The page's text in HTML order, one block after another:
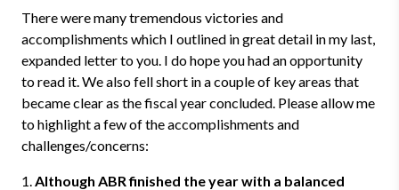
There were many tremendous victories and
accomplishments which I outlined in great detail in my last,
expanded letter to you. I do hope you had an opportunity
to read it. We also fell short in a couple of key areas that
became clear as the fiscal year concluded. Please allow me
to highlight a few of the accomplishments and
challenges/concerns:
1.Although ABR finished the year with a balanced